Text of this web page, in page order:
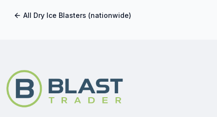
All Dry Ice Blasters (nationwide)